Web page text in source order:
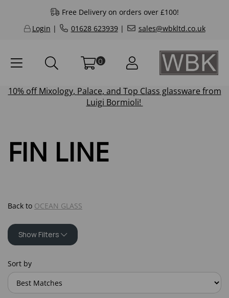
Free Delivery on orders over £100!
Login | 01628 623939| sales@wbkltd.co.uk
0
10% offMixology, Palace, and Top Class glassware from
Luigi Bormioli!
FIN LINE
Back to OCEAN GLASS
Show Filters
Sort by